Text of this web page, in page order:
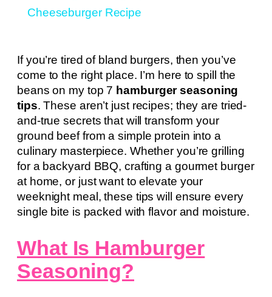
Cheeseburger Recipe
If you’re tired of bland burgers, then you’ve
come to the right place. I’m here to spill the
beans on my top 7 hamburger seasoning
tips. These aren’t just recipes; they are tried-
and-true secrets that will transform your
ground beef from a simple protein into a
culinary masterpiece. Whether you’re grilling
for a backyard BBQ, crafting a gourmet burger
at home, or just want to elevate your
weeknight meal, these tips will ensure every
single bite is packed with flavor and moisture.
What Is Hamburger
Seasoning?